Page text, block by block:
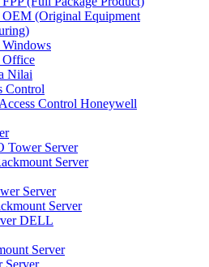
(Original Equipment
Office
Nilai
Control
Control Honeywell
Tower Server
Server
Server
Server
DELL
Server